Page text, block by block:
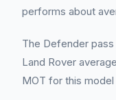
performs about
The Defender
Land Rover
MOT for this model